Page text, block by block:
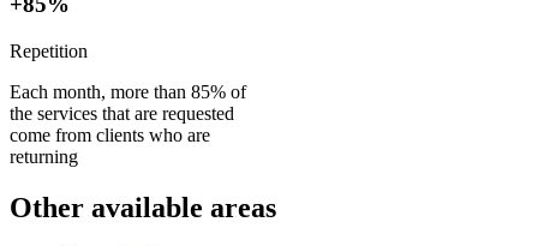
Repetition
Each month, more than 85% of
the services that are requested
come from clients who are
returning
Other available areas